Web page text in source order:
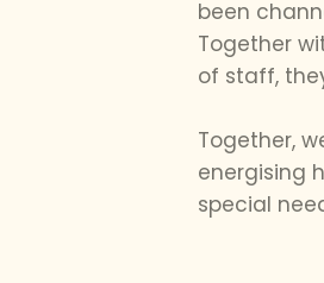
been
Together
of staff,
Together,
energising
special